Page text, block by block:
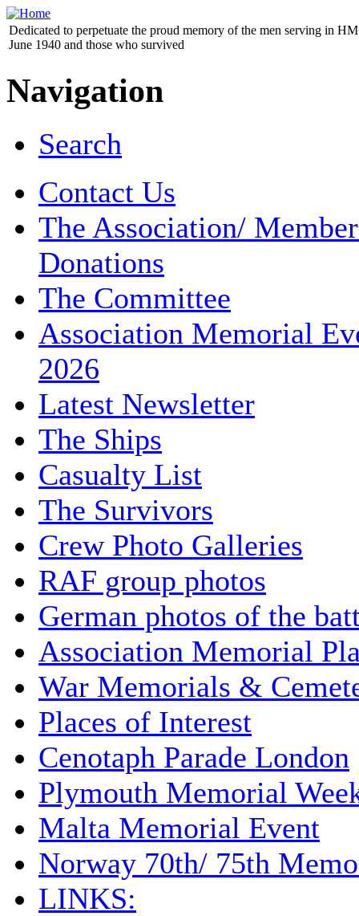
Dedicated to perpetuate the proud memory of the men serving in
June 1940 and those who survived
Navigation
Search
Contact Us
The Association/
Donations
The Committee
Association Memorial
2026
Latest Newsletter
The Ships
Casualty List
The Survivors
Crew Photo Galleries
RAF group photos
German photos of the
Association Memorial
War Memorials &
Places of Interest
Cenotaph Parade London
Plymouth Memorial
Malta Memorial Event
Norway 70th/ 75th
LINKS: